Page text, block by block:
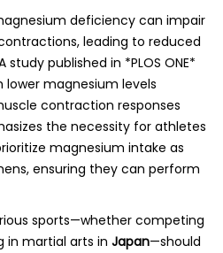
deficiency can impair
leading to reduced
published in *PLOS ONE*
magnesium levels
contraction responses
the necessity for athletes
magnesium intake as
ensuring they can perform
sports—whether competing
in martial arts in Japan—should